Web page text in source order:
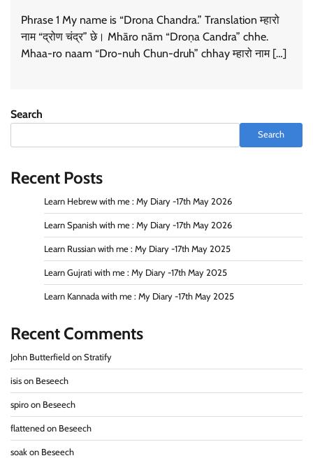
Phrase 1 My name is “Drona Chandra.” Translation म्हारो
नाम “द्रोण चंद्र” छे। Mhāro nām “Droṇa Candra” chhe.
Mhaa-ro naam “Dro-nuh Chun-druh” chhay म्हारो नाम […]
Search
Search
Recent Posts
Learn Hebrew with me : My Diary -17th May 2026
Learn Spanish with me : My Diary -17th May 2026
Learn Russian with me : My Diary -17th May 2025
Learn Gujrati with me : My Diary -17th May 2025
Learn Kannada with me : My Diary -17th May 2025
Recent Comments
John Butterfield on Stratify
isis on Beseech
spiro on Beseech
flattened on Beseech
soak on Beseech